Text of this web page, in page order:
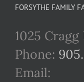
FORSYTHE FAMILY
1025
Phone:
Email: